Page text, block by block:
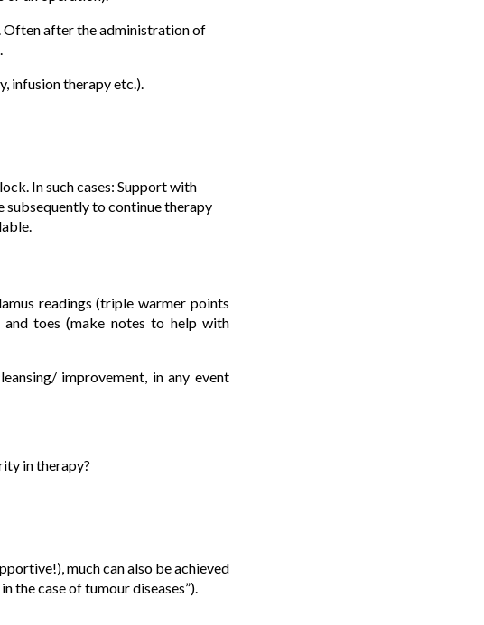
Often after the administration of
infusion therapy etc.).
In such cases: Support with
subsequently to continue therapy
readings (triple warmer points
toes (make notes to help with
improvement, in any event
in therapy?
much can also be achieved
the case of tumour diseases”).